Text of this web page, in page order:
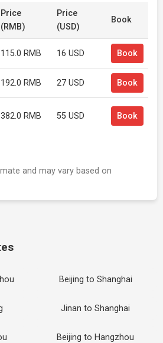
Price
(RMB)
Price
(USD)
Book
115.0 RMB 16 USD Book
192.0 RMB 27 USD Book
382.0 RMB 55 USD Book
and may vary based on
Beijing to Shanghai
Jinan to Shanghai
Beijing to Hangzhou